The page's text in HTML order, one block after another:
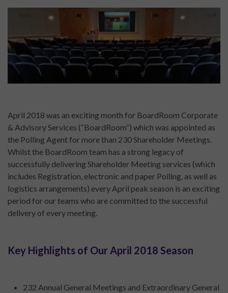
April 2018 was an exciting month for BoardRoom Corporate
& Advisory Services (“BoardRoom”) which was appointed as
the Polling Agent for more than 230 Shareholder Meetings.
Whilst the BoardRoom team has a strong legacy of
successfully delivering Shareholder Meeting services (which
includes Registration, electronic and paper Polling, as well as
logistics arrangements) every April peak season is an exciting
period for our teams who are committed to the successful
delivery of every meeting.
Key Highlights of Our April 2018 Season
232 Annual General Meetings and Extraordinary General